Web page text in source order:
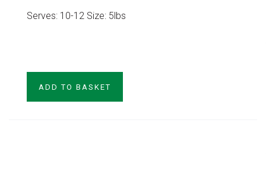
Serves: 10-12 Size: 5lbs
ADD TO BASKET